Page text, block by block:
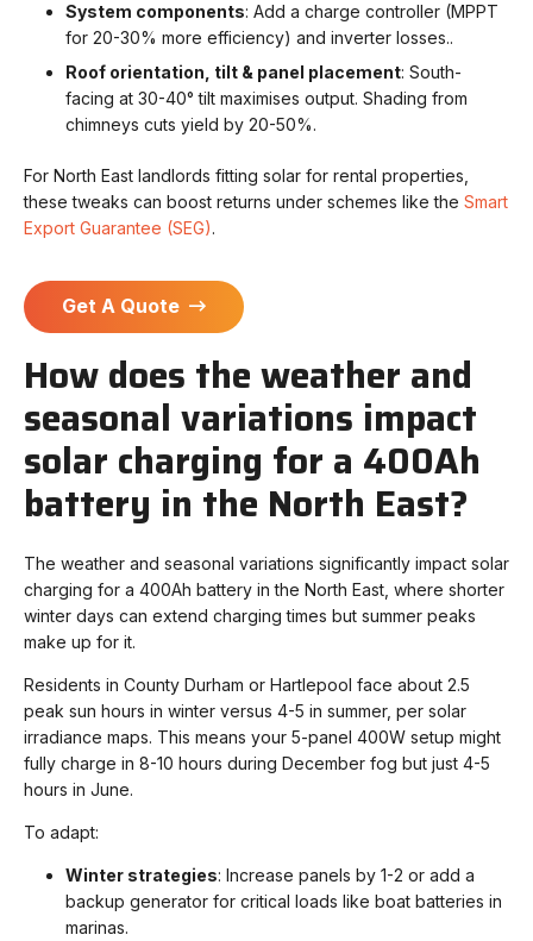
System components: Add a charge controller (MPPT
for 20-30% more efficiency) and inverter losses..
Roof orientation, tilt & panel placement: South-
facing at 30-40° tilt maximises output. Shading from
chimneys cuts yield by 20-50%.
For North East landlords fitting solar for rental properties,
these tweaks can boost returns under schemes like the Smart
Export Guarantee (SEG).
Get A Quote
How does the weather and
seasonal variations impact
solar charging for a 400Ah
battery in the North East?
The weather and seasonal variations significantly impact solar
charging for a 400Ah battery in the North East, where shorter
winter days can extend charging times but summer peaks
make up for it.
Residents in County Durham or Hartlepool face about 2.5
peak sun hours in winter versus 4-5 in summer, per solar
irradiance maps. This means your 5-panel 400W setup might
fully charge in 8-10 hours during December fog but just 4-5
hours in June.
To adapt:
Winter strategies: Increase panels by 1-2 or add a
backup generator for critical loads like boat batteries in
marinas.